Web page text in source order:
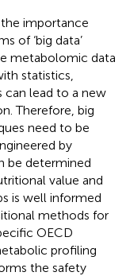
importance
of ‘big data’
metabolomic data
statistics,
can lead to a new
Therefore, big
need to be
by
be determined
value and
is well informed
methods for
OECD
profiling
the safety